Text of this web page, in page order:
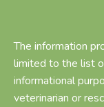
The information
limited to the list
informational
veterinarian or